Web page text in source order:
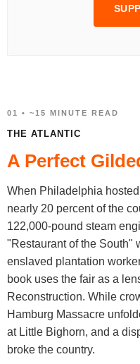
01 • ~15 MINUTE READ
THE ATLANTIC
A Perfect
When Philadelphia
nearly 20 percent of the
122,000-pound steam
"Restaurant of the South"
enslaved plantation
book uses the fair as a
Reconstruction. While
Hamburg Massacre
at Little Bighorn, and a
broke the country.